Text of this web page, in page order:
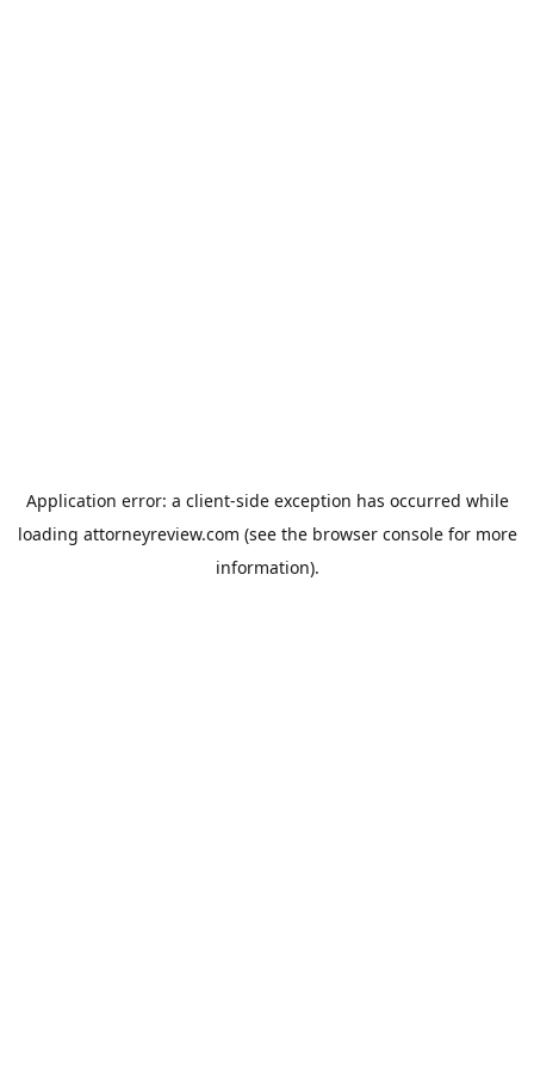
Application error: a client-side exception has occurred while
loading attorneyreview.com (see the browser consolefor more
information).